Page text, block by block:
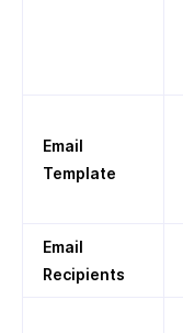
Email
Template
Email
Recipients